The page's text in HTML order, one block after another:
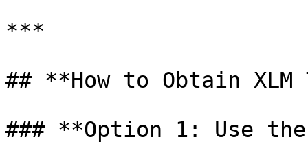
***
## **How to Obtain
### **Option 1: Use